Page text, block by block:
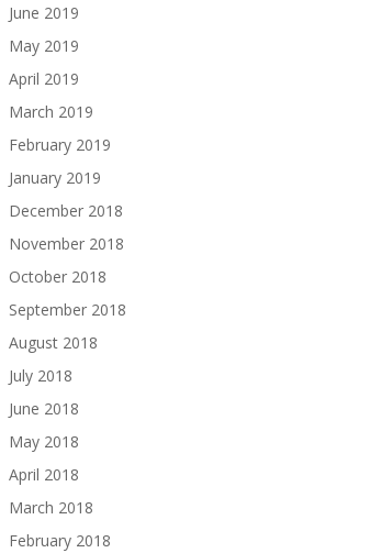
June 2019
May 2019
April 2019
March 2019
February 2019
January 2019
December 2018
November 2018
October 2018
September 2018
August 2018
July 2018
June 2018
May 2018
April 2018
March 2018
February 2018